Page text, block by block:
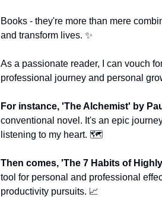
Books - they're more than mere
and transform lives. ✨
As a passionate reader, I can vouch
professional journey and personal
For instance, 'The Alchemist' by
conventional novel. It's an epic
listening to my heart. 🗺️
Then comes, 'The 7 Habits of
tool for personal and professional
productivity pursuits. 📈